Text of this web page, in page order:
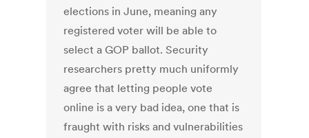
elections in June, meaning any
registered voter will be able to
select a GOP ballot. Security
researchers pretty much uniformly
agree that letting people vote
online is a very bad idea, one that is
fraught with risks and vulnerabilities